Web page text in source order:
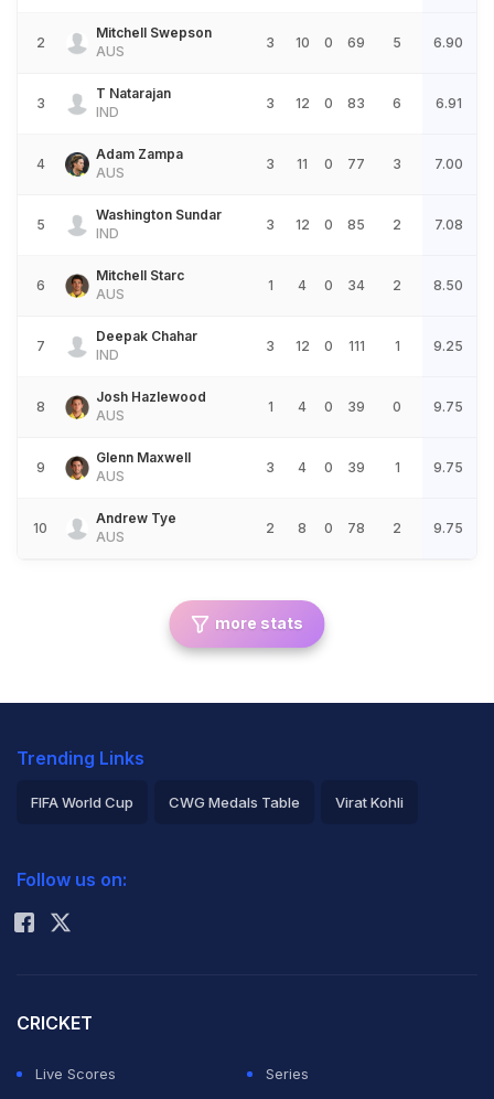
2
Mitchell Swepson
AUS
3 10 0 69 5 6.90
3
T Natarajan
IND
3 12 0 83 6 6.91
4
Adam Zampa
AUS
3 11 0 77 3 7.00
5
Washington Sundar
IND
3 12 0 85 2 7.08
6
Mitchell Starc
AUS
1 4 0 34 2 8.50
7
Deepak Chahar
IND
3 12 0 111 1 9.25
8
Josh Hazlewood
AUS
1 4 0 39 0 9.75
9
Glenn Maxwell
AUS
3 4 0 39 1 9.75
10
Andrew Tye
AUS
2 8 0 78 2 9.75
more stats
Trending Links
FIFA World Cup CWG Medals Table Virat Kohli
Rohit Sharma
Follow us on:
CRICKET
Live Scores
Series